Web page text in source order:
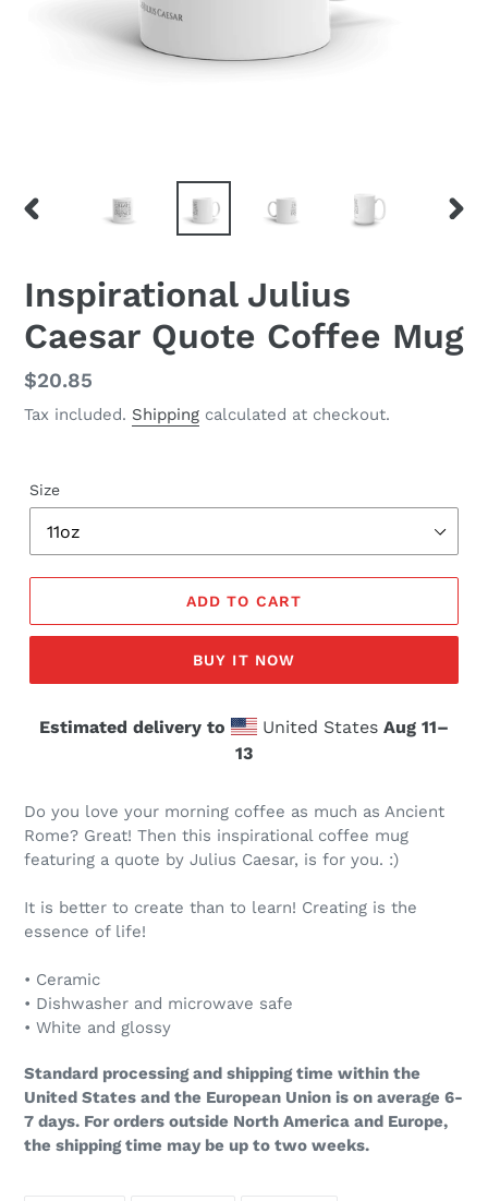
Inspirational Julius
Caesar Quote Coffee Mug
Regular
price
$20.85
Tax included. Shipping calculated at checkout.
Size
ADD TO CART
BUY IT NOW
Estimated delivery to United States Aug 11⁠–
13
Do you love your morning coffee as much as Ancient
Rome? Great! Then this inspirational coffee mug
featuring a quote by Julius Caesar, is for you. :)
It is better to create than to learn! Creating is the
essence of life!
• Ceramic
• Dishwasher and microwave safe
• White and glossy
Standard processing and shipping time within the
United States and the European Union is on average 6-
7 days. For orders outside North America and Europe,
the shipping time may be up to two weeks.